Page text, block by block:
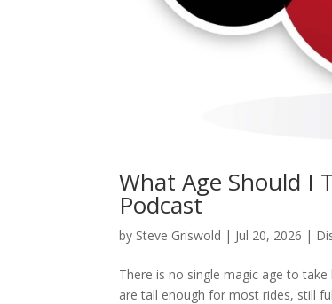
What Age Should I
Podcast
by Steve Griswold | Jul 20, 2026 |
There is no single magic age to
are tall enough for most rides, still